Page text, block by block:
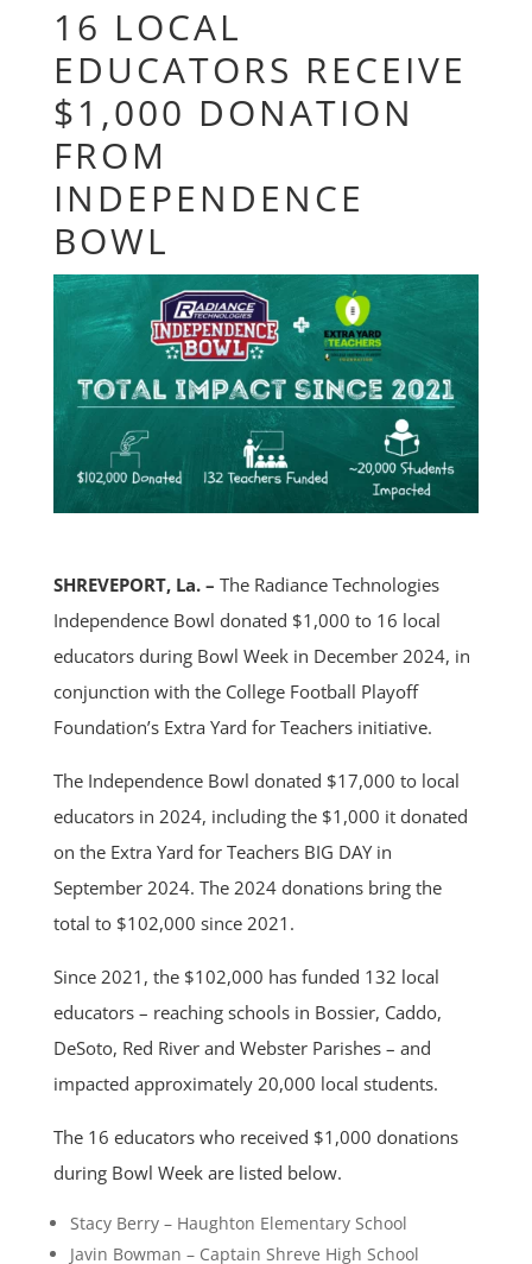
16 LOCAL
EDUCATORS RECEIVE
$1,000 DONATION
FROM
INDEPENDENCE
BOWL
SHREVEPORT, La. – The Radiance Technologies
Independence Bowl donated $1,000 to 16 local
educators during Bowl Week in December 2024, in
conjunction with the College Football Playoff
Foundation’s Extra Yard for Teachers initiative.
The Independence Bowl donated $17,000 to local
educators in 2024, including the $1,000 it donated
on the Extra Yard for Teachers BIG DAY in
September 2024. The 2024 donations bring the
total to $102,000 since 2021.
Since 2021, the $102,000 has funded 132 local
educators – reaching schools in Bossier, Caddo,
DeSoto, Red River and Webster Parishes – and
impacted approximately 20,000 local students.
The 16 educators who received $1,000 donations
during Bowl Week are listed below.
Stacy Berry – Haughton Elementary School
Javin Bowman – Captain Shreve High School